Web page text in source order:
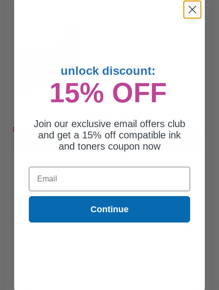
DISCONTINUED: We are not taking orders for this item.
Buy more, Save more with our multi-buy discounts
unlock discount:
15% OFF
Join our exclusive email offers club
and get a 15% off compatible ink
and toners coupon now
Email
Continue